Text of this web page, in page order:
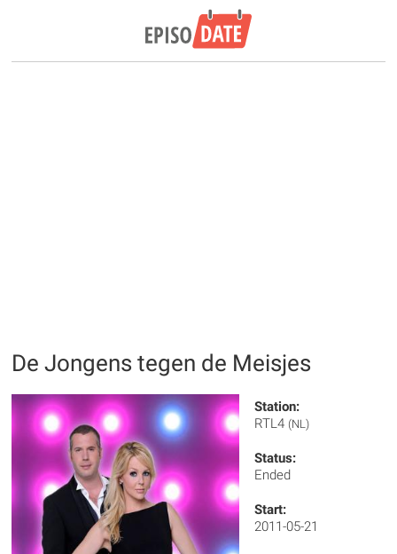
De Jongens tegen de Meisjes
Station:
RTL4 (NL)
Status:
Ended
Start:
2011-05-21